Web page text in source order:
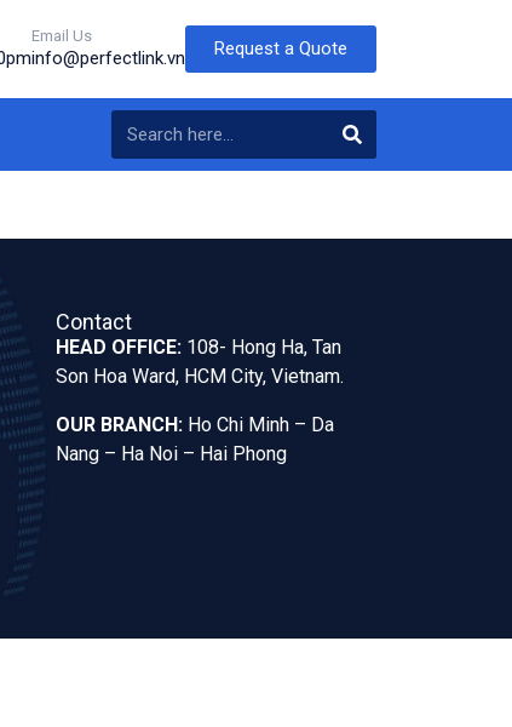
Email Us
info@perfectlink.vn Request a Quote
Contact
HEAD OFFICE: 108- Hong Ha, Tan
Son Hoa Ward, HCM City, Vietnam.
OUR BRANCH: Ho Chi Minh – Da
Nang – Ha Noi – Hai Phong